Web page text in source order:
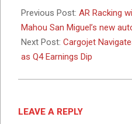
02-
26
Previous Post: AR Racking
Mahou San Miguel’s new
Next Post: Cargojet
as Q4 Earnings Dip
LEAVE A REPLY